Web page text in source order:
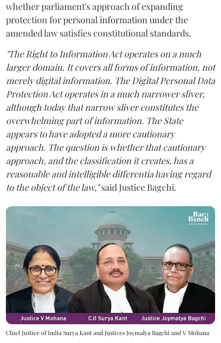
whether parliament's approach of expanding
protection for personal information under the
amended law satisfies constitutional standards.
"The Right to Information Act operates on a much
larger domain. It covers all forms of information, not
merely digital information. The Digital Personal Data
Protection Act operates in a much narrower sliver,
although today that narrow sliver constitutes the
overwhelming part of information. The State
appears to have adopted a more cautionary
approach. The question is whether that cautionary
approach, and the classification it creates, has a
reasonable and intelligible differentia having regard
to the object of the law,"said Justice Bagchi.
Chief Justice of India Surya Kant and Justices Joymalya Bagchi and V Mohana